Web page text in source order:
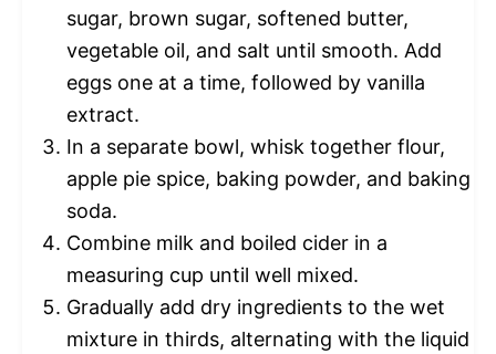
sugar, brown sugar, softened butter,
vegetable oil, and salt until smooth. Add
eggs one at a time, followed by vanilla
extract.
In a separate bowl, whisk together flour,
apple pie spice, baking powder, and baking
soda.
Combine milk and boiled cider in a
measuring cup until well mixed.
Gradually add dry ingredients to the wet
mixture in thirds, alternating with the liquid